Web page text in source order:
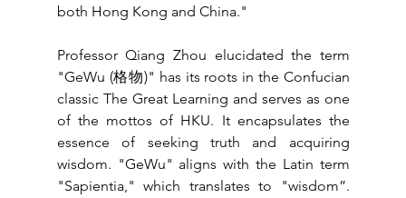
both Hong Kong and China."
Professor Qiang Zhou elucidated the term
"GeWu (格物)" has its roots in the Confucian
classic The Great Learning and serves as one
of the mottos of HKU. It encapsulates the
essence of seeking truth and acquiring
wisdom. "GeWu" aligns with the Latin term
"Sapientia," which translates to "wisdom”.